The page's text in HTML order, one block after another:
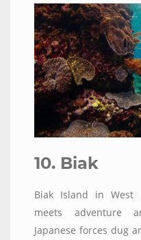
10. Biak
Biak Island in West
meets adventure
Japanese forces dug